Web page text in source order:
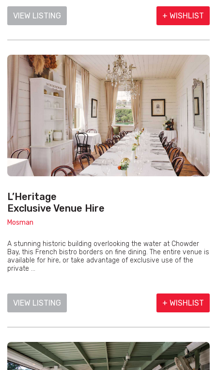
VIEW LISTING + WISHLIST
L’Heritage
Exclusive Venue Hire
Mosman
A stunning historic building overlooking the water at Chowder
Bay, this French bistro borders on fine dining. The entire venue is
available for hire, or take advantage of exclusive use of the
private ...
VIEW LISTING + WISHLIST